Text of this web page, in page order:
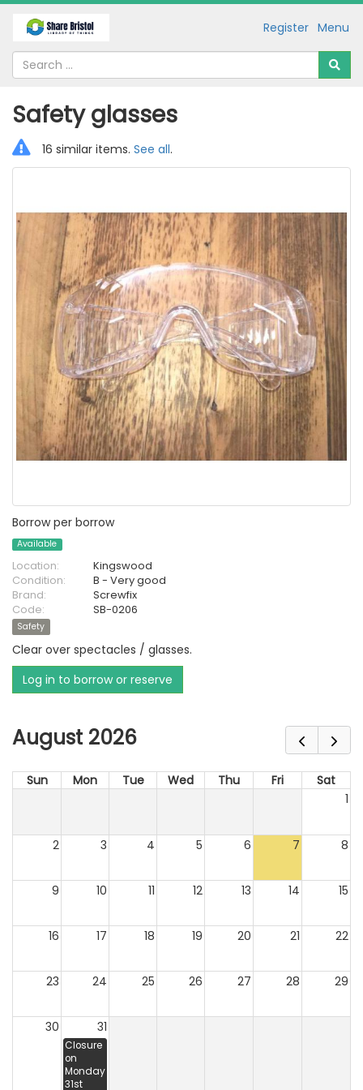
Menu
Register
Safety glasses
16 similar items. See all.
Borrow per borrow
Available
Location:
Kingswood
Condition:
B - Very good
Brand:
Screwfix
Code:
SB-0206
Safety
Clear over spectacles / glasses.
Log in to borrow or reserve
August 2026
Sun Mon Tue Wed Thu Fri
Sat
1
2 3 4 5 6 7 8
9 10 11 12 13 14 15
16 17 18 19 20 21 22
23 24 25 26 27 28 29
30 31
Closure
on
Monday
31st